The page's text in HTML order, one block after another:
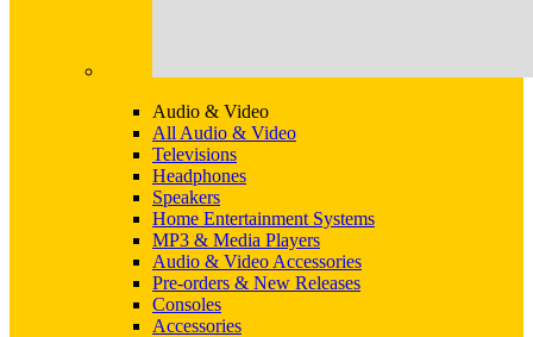
Audio & Video
All Audio & Video
Televisions
Headphones
Speakers
Home Entertainment Systems
MP3 & Media Players
Audio & Video Accessories
Pre-orders & New Releases
Consoles
Accessories